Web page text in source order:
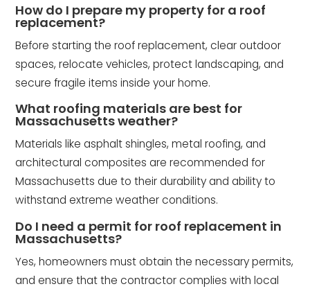
How do I prepare my property for a roof
replacement?
Before starting the roof replacement, clear outdoor
spaces, relocate vehicles, protect landscaping, and
secure fragile items inside your home.
What roofing materials are best for
Massachusetts weather?
Materials like asphalt shingles, metal roofing, and
architectural composites are recommended for
Massachusetts due to their durability and ability to
withstand extreme weather conditions.
Do I need a permit for roof replacement in
Massachusetts?
Yes, homeowners must obtain the necessary permits,
and ensure that the contractor complies with local